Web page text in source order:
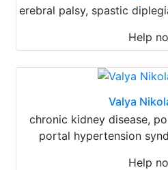
erebral palsy, spastic
Help
Valya
chronic kidney disease,
portal hypertension
Help